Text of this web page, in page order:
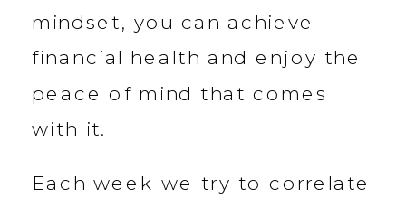
mindset, you can achieve
financial health and enjoy the
peace of mind that comes
with it.
Each week we try to correlate